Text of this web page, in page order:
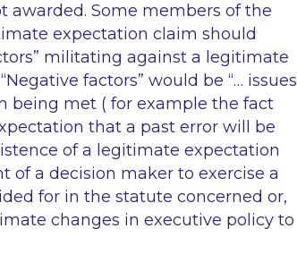
awarded. Some members of the
expectation claim should
militating against a legitimate
factors” would be “… issues
being met ( for example the fact
that a past error will be
of a legitimate expectation
of a decision maker to exercise a
for in the statute concerned or,
changes in executive policy to